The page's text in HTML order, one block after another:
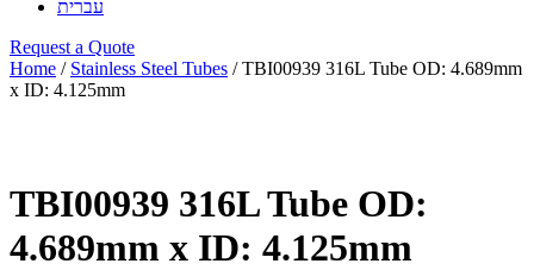
עברית
Request a Quote
Home / Stainless Steel Tubes / TBI00939 316L Tube OD: 4.689mm
x ID: 4.125mm
TBI00939 316L Tube OD:
4.689mm x ID: 4.125mm